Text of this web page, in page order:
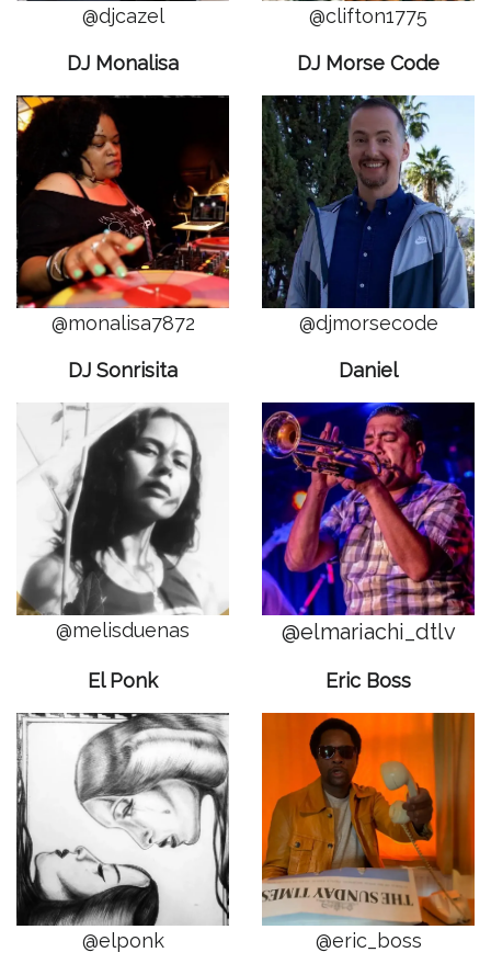
@djcazel @clifton1775
DJ Monalisa
@monalisa7872
DJ Morse Code
@djmorsecode
DJ Sonrisita
@melisduenas
Daniel
@elmariachi_dtlv
El Ponk
@elponk
Eric Boss
@eric_boss